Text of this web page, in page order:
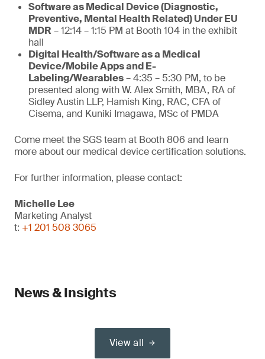
Software as Medical Device (Diagnostic,
Preventive, Mental Health Related) Under EU
MDR – 12:14 – 1:15 PM at Booth 104 in the exhibit
hall
Digital Health/Software as a Medical
Device/Mobile Apps and E-
Labeling/Wearables– 4:35 – 5:30 PM, to be
presented along with W. Alex Smith, MBA, RA of
Sidley Austin LLP, Hamish King, RAC, CFA of
Cisema, and Kuniki Imagawa, MSc of PMDA
Come meet the SGS team at Booth 806 and learn
more about our medical device certification solutions.
For further information, please contact:
Michelle Lee
Marketing Analyst
t: +1 201 508 3065
News & Insights
View all